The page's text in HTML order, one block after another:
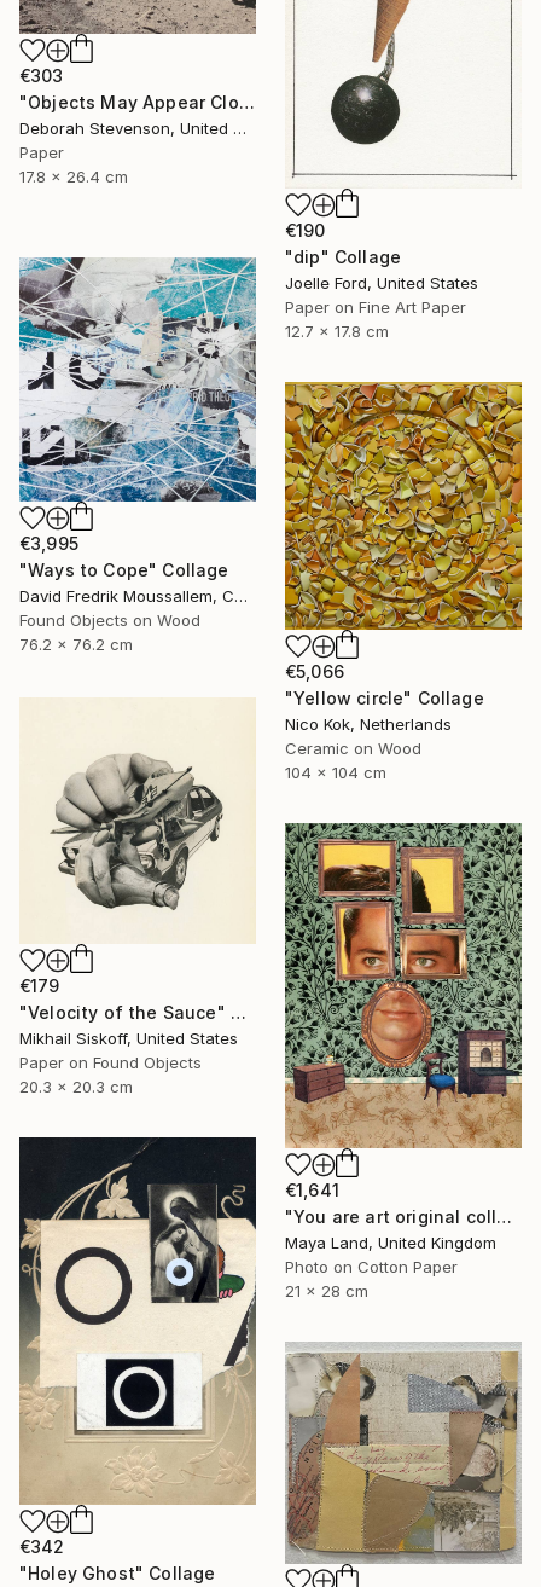
€303
"Objects May Appear Closer" Collage
Deborah Stevenson, United States
Paper
17.8 x 26.4 cm
€190
"dip" Collage
Joelle Ford, United States
Paper on Fine Art Paper
12.7 x 17.8 cm
€3,995
"Ways to Cope" Collage
David Fredrik Moussallem, Canada
Found Objects on Wood
76.2 x 76.2 cm
€5,066
"Yellow circle" Collage
Nico Kok, Netherlands
Ceramic on Wood
104 x 104 cm
€179
"Velocity of the Sauce" Collage
Mikhail Siskoff, United States
Paper on Found Objects
20.3 x 20.3 cm
€1,641
"You are art original collage" Collage
Maya Land, United Kingdom
Photo on Cotton Paper
21 x 28 cm
€342
"Holey Ghost" Collage